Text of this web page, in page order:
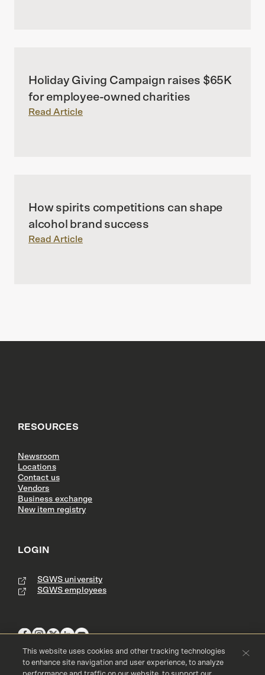
Holiday Giving Campaign raises $65K
for employee-owned charities
Read Article
How spirits competitions can shape
alcohol brand success
Read Article
RESOURCES
Newsroom
Locations
Contact us
Vendors
Business exchange
New item registry
LOGIN
SGWS university
SGWS employees
This website uses cookies and other tracking technologies
to enhance site navigation and user experience, to analyze